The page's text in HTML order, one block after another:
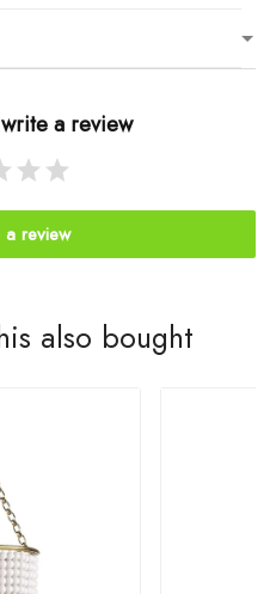
a review
a review
also bought